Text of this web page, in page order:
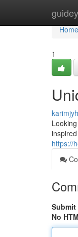
Home
Home
1
https://
Submit
No